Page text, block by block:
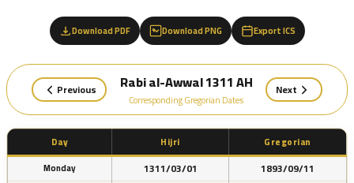
Download PDF Download PNG Export ICS
Previous Rabi al-Awwal 1311 AH
Corresponding Gregorian Dates
Next
Day Hijri
Gregorian
Monday
1311/03/01 1893/09/11